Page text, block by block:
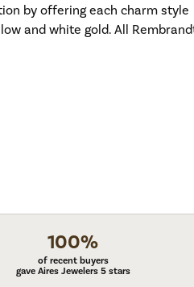
by offering each charm style
and white gold. All
100%
of recent buyers
gave Aires Jewelers 5 stars